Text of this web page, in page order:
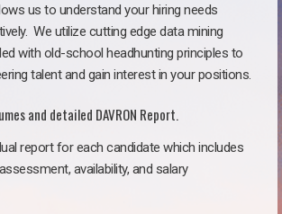
us to understand your hiring needs
We utilize cutting edge data mining
with old-school headhunting principles to
talent and gain interest in your positions.
and detailed DAVRON Report.
report for each candidate which includes
availability, and salary